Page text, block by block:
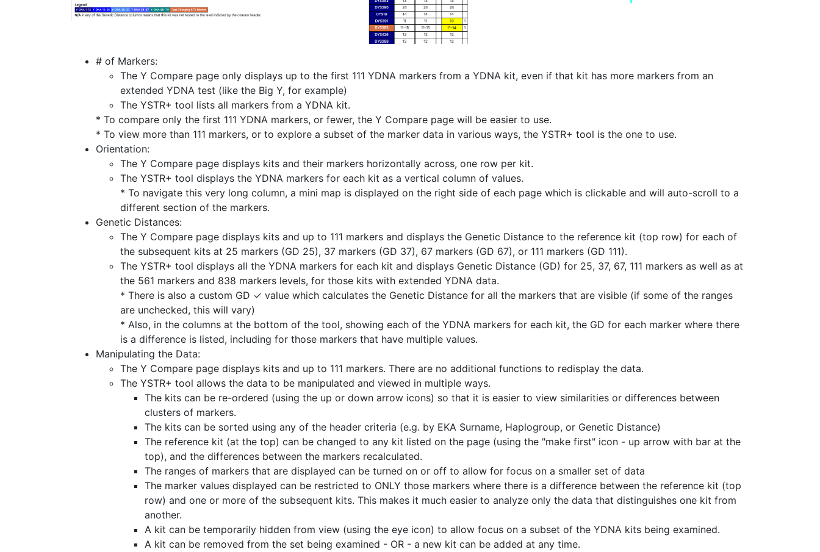
# of Markers:
The Y Compare page only displays up to the first 111 YDNA markers from a YDNA kit, even if that kit has more markers from an
extended YDNA test (like the Big Y, for example)
The YSTR+ tool lists all markers from a YDNA kit.
* To compare only the first 111 YDNA markers, or fewer, the Y Compare page will be easier to use.
* To view more than 111 markers, or to explore a subset of the marker data in various ways, the YSTR+ tool is the one to use.
Orientation:
The Y Compare page displays kits and their markers horizontally across, one row per kit.
The YSTR+ tool displays the YDNA markers for each kit as a vertical column of values.
* To navigate this very long column, a mini map is displayed on the right side of each page which is clickable and will auto-scroll to a
different section of the markers.
Genetic Distances:
The Y Compare page displays kits and up to 111 markers and displays the Genetic Distance to the reference kit (top row) for each of
the subsequent kits at 25 markers (GD 25), 37 markers (GD 37), 67 markers (GD 67), or 111 markers (GD 111).
The YSTR+ tool displays all the YDNA markers for each kit and displays Genetic Distance (GD) for 25, 37, 67, 111 markers as well as at
the 561 markers and 838 markers levels, for those kits with extended YDNA data.
* There is also a custom GD ✓ value which calculates the Genetic Distance for all the markers that are visible (if some of the ranges
are unchecked, this will vary)
* Also, in the columns at the bottom of the tool, showing each of the YDNA markers for each kit, the GD for each marker where there
is a difference is listed, including for those markers that have multiple values.
Manipulating the Data:
The Y Compare page displays kits and up to 111 markers. There are no additional functions to redisplay the data.
The YSTR+ tool allows the data to be manipulated and viewed in multiple ways.
The kits can be re-ordered (using the up or down arrow icons) so that it is easier to view similarities or differences between
clusters of markers.
The kits can be sorted using any of the header criteria (e.g. by EKA Surname, Haplogroup, or Genetic Distance)
The reference kit (at the top) can be changed to any kit listed on the page (using the "make first" icon - up arrow with bar at the
top), and the differences between the markers recalculated.
The ranges of markers that are displayed can be turned on or off to allow for focus on a smaller set of data
The marker values displayed can be restricted to ONLY those markers where there is a difference between the reference kit (top
row) and one or more of the subsequent kits. This makes it much easier to analyze only the data that distinguishes one kit from
another.
A kit can be temporarily hidden from view (using the eye icon) to allow focus on a subset of the YDNA kits being examined.
A kit can be removed from the set being examined - OR - a new kit can be added at any time.